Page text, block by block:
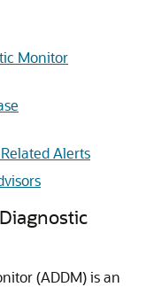
Monitor
Alerts
(ADDM) is an